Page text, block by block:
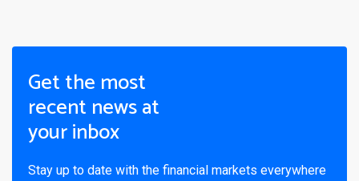
Get the most
recent news at
your inbox
Stay up to date with the financial markets everywhere